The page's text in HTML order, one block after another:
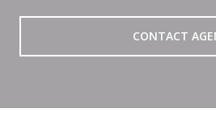
CONTACT